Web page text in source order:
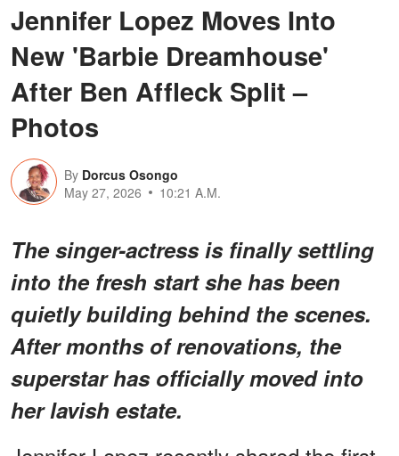
Jennifer Lopez Moves Into
New 'Barbie Dreamhouse'
After Ben Affleck Split –
Photos
By Dorcus Osongo
May 27, 2026
10:21 A.M.
The singer-actress is finally settling
into the fresh start she has been
quietly building behind the scenes.
After months of renovations, the
superstar has officially moved into
her lavish estate.